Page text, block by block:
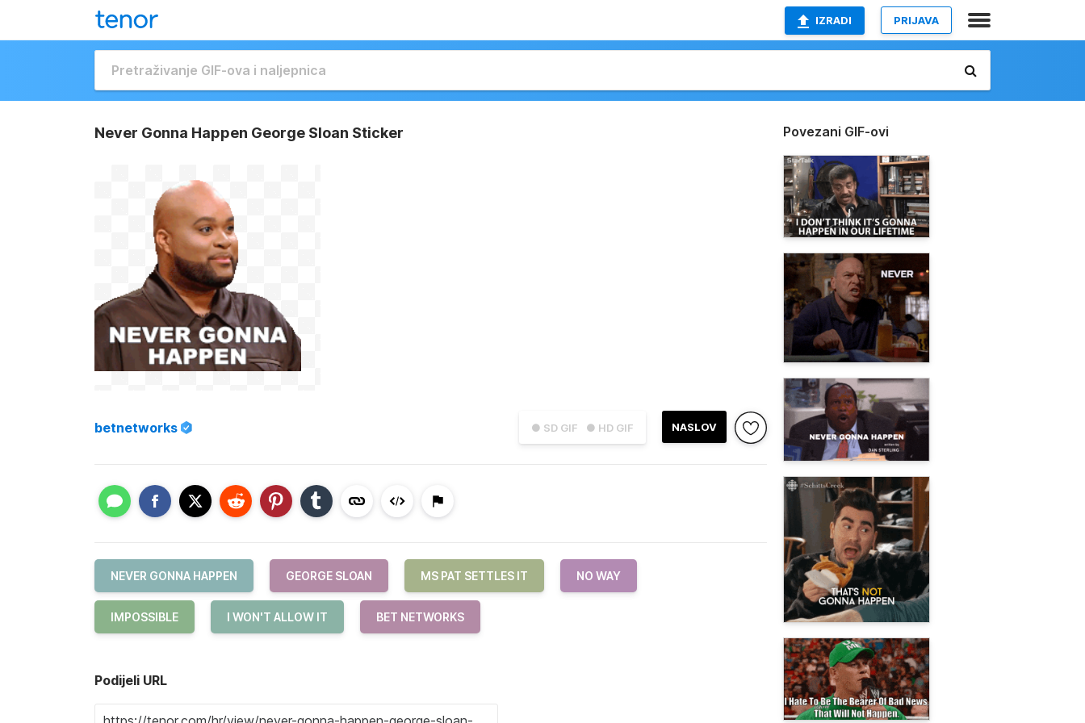
IZRADI PRIJAVA
Never Gonna Happen George Sloan Sticker
● SD GIF ● HD GIF NASLOV
betnetworks
NEVER GONNA HAPPEN GEORGE SLOAN MS PAT SETTLES IT NO WAY
IMPOSSIBLE I WON'T ALLOW IT BET NETWORKS
Podijeli URL
Povezani GIF-ovi